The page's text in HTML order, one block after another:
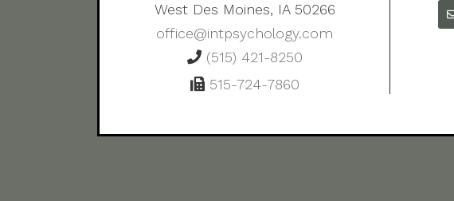
West Des Moines, IA 50266
office@intpsychology.com
(515) 421-8250
515-724-7860